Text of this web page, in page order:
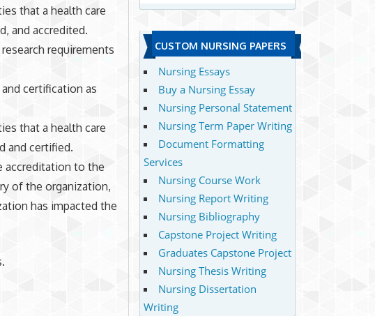
that a health care
and accredited.
requirements
certification as
that a health care
and certified.
accreditation to the
of the organization,
has impacted the
CUSTOM NURSING PAPERS
Nursing Essays
Buy a Nursing Essay
Nursing Personal Statement
Nursing Term Paper Writing
Document Formatting
Services
Nursing Course Work
Nursing Report Writing
Nursing Bibliography
Capstone Project Writing
Graduates Capstone Project
Nursing Thesis Writing
Nursing Dissertation
Writing